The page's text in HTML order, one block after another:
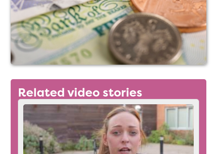
Related video stories